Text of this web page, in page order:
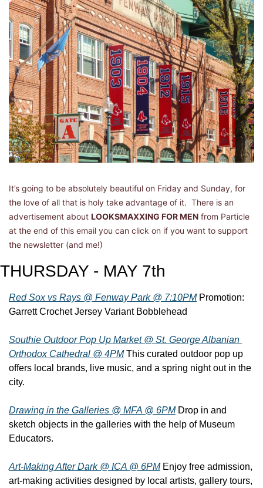
It’s going to be absolutely beautiful on Friday and Sunday, for
the love of all that is holy take advantage of it.  There is an
advertisement about LOOKSMAXXING FOR MEN from Particle
at the end of this email you can click on if you want to support
the newsletter (and me!)
THURSDAY - MAY 7th
Red Sox vs Rays @ Fenway Park @ 7:10PM Promotion:
Garrett Crochet Jersey Variant Bobblehead
Southie Outdoor Pop Up Market @ St. George Albanian
Orthodox Cathedral @ 4PM This curated outdoor pop up
offers local brands, live music, and a spring night out in the
city.
Drawing in the Galleries @ MFA @ 6PM Drop in and
sketch objects in the galleries with the help of Museum
Educators.
Art-Making After Dark @ ICA @ 6PM Enjoy free admission,
art-making activities designed by local artists, gallery tours,